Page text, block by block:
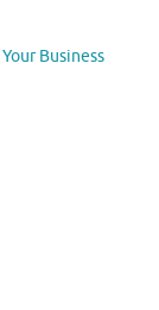
Business